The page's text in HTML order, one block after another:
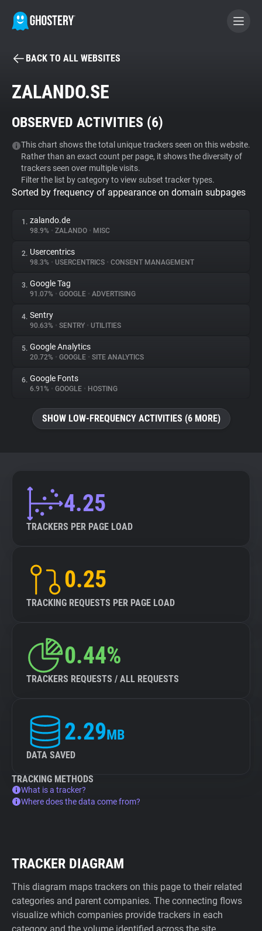
BECOME A CONTRIBUTOR
Tracker & Ad Blocker
WhoTracks.Me
Privacy Digest
About
Trackers
Websites
Explorer
Tracking Reach
BACK TO ALL WEBSITES
ZALANDO.SE
OBSERVED ACTIVITIES (6)
This chart shows the total unique trackers seen on this website.
Rather than an exact count per page, it shows the diversity of
trackers seen over multiple visits.
Filter the list by category to view subset tracker types.
Sorted by frequency of appearance on domain subpages
1. zalando.de
98.9% • ZALANDO • MISC
2. Usercentrics
98.3% • USERCENTRICS • CONSENT MANAGEMENT
3. Google Tag
91.07% • GOOGLE • ADVERTISING
4. Sentry
90.63% • SENTRY • UTILITIES
5. Google Analytics
20.72% • GOOGLE • SITE ANALYTICS
6. Google Fonts
6.91% • GOOGLE • HOSTING
SHOW LOW-FREQUENCY ACTIVITIES (6 MORE)
4.25
TRACKERS PER PAGE LOAD
0.25
TRACKING REQUESTS PER PAGE LOAD
0.44%
TRACKERS REQUESTS / ALL REQUESTS
2.29MB
DATA SAVED
TRACKING METHODS
What is a tracker?
Where does the data come from?
TRACKER DIAGRAM
This diagram maps trackers on this page to their related
categories and parent companies. The connecting flows
visualize which companies provide trackers in each